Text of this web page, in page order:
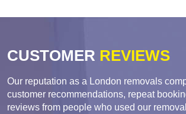
CUSTOMER REVIEWS
Our reputation as a London removals
customer recommendations, repeat
reviews from people who used our